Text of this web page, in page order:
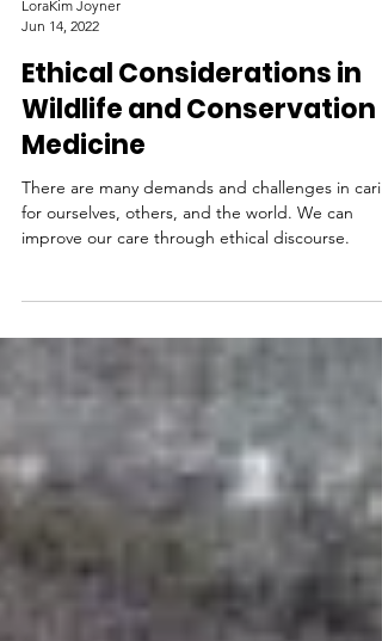
LoraKim Joyner
Jun 14, 2022
Ethical Considerations in
Wildlife and Conservation
Medicine
improve our care through ethical discourse.